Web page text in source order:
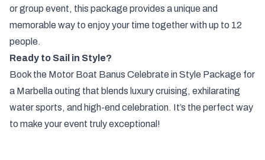
or group event, this package provides a unique and
memorable way to enjoy your time together with up to 12
people.
Ready to Sail in Style?
Book the Motor Boat Banus Celebrate in Style Package for
a Marbella outing that blends luxury cruising, exhilarating
water sports, and high-end celebration. It’s the perfect way
to make your event truly exceptional!